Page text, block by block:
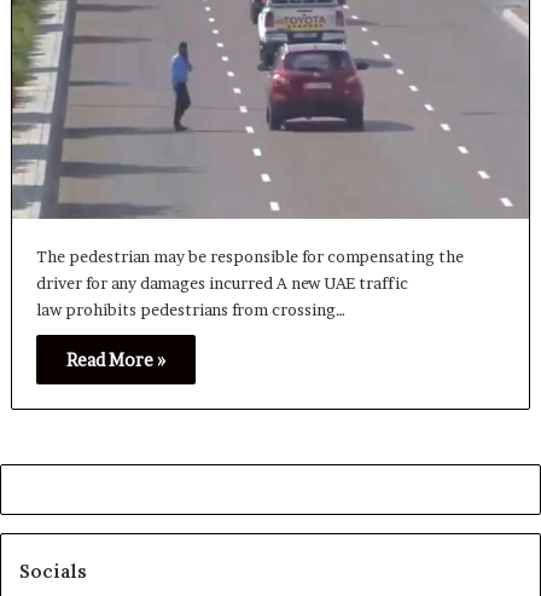
The pedestrian may be responsible for compensating the
driver for any damages incurred A new UAE traffic
law prohibits pedestrians from crossing…
Read More »
Socials